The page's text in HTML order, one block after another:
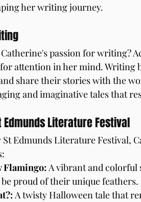
her writing journey.
passion for writing?
attention in her mind. Writing
share their stories with the
and imaginative tales that
Edmunds Literature Festival
St Edmunds Literature Festival,
Flamingo: A vibrant and colorful
proud of their unique feathers.
A twisty Halloween tale that